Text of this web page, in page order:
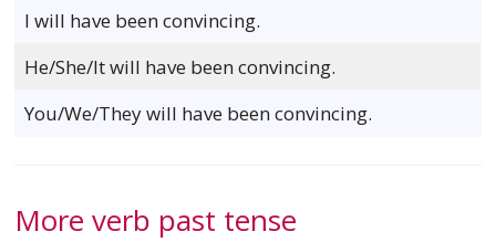
I will have been convincing.
He/She/It will have been convincing.
You/We/They will have been convincing.
More verb past tense